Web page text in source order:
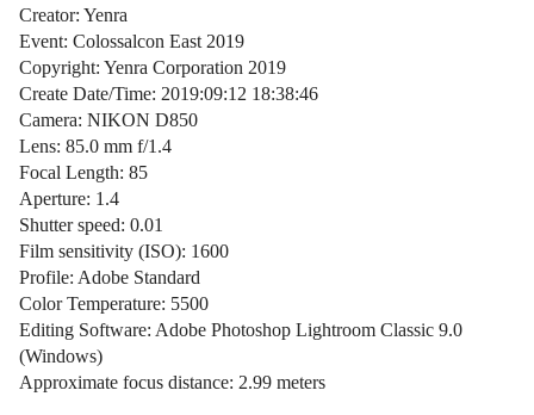
Creator: Yenra
Event: Colossalcon East 2019
Copyright: Yenra Corporation 2019
Create Date/Time: 2019:09:12 18:38:46
Camera: NIKON D850
Lens: 85.0 mm f/1.4
Focal Length: 85
Aperture: 1.4
Shutter speed: 0.01
Film sensitivity (ISO): 1600
Profile: Adobe Standard
Color Temperature: 5500
Editing Software: Adobe Photoshop Lightroom Classic 9.0
(Windows)
Approximate focus distance: 2.99 meters